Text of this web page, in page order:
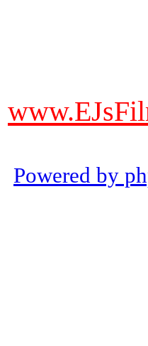
Powered by